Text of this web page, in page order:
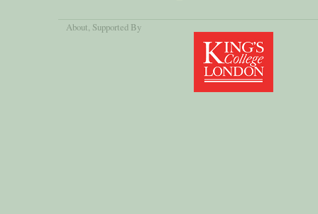
About, Supported By